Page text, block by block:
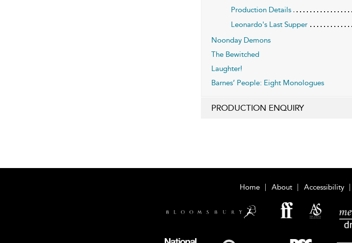
Production Details
Leonardo's Last Supper
Noonday Demons
The Bewitched
Laughter!
Barnes’ People: Eight Monologues
PRODUCTION ENQUIRY
Home About Accessibility